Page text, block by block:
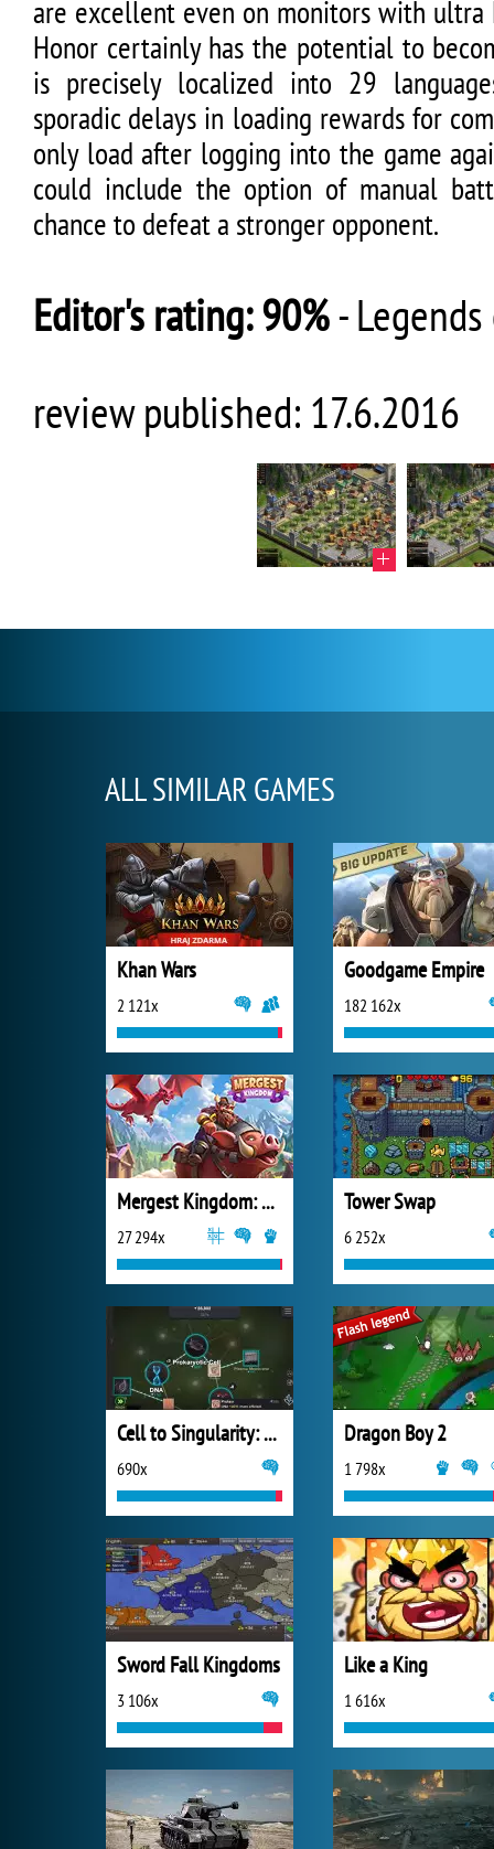
are excellent even on monitors with ultra
Honor certainly has the potential to
is precisely localized into 29
sporadic delays in loading rewards for
only load after logging into the game
could include the option of manual
chance to defeat a stronger opponent.
Editor's rating:90%-
review published: 17.6.2016
ALL SIMILAR GAMES
Khan Wars
2 121x
Goodgame Empire
182 162x
Mergest Kingdom: Merge Puzzle
27 294x
Tower Swap
6 252x
Cell to Singularity: Evolution
690x
Dragon Boy 2
1 798x
Sword Fall Kingdoms
3 106x
Like a King
1 616x